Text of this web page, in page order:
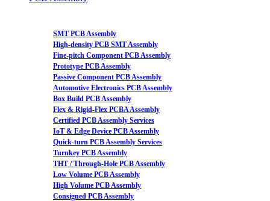
SMT PCB Assembly
High-density PCB SMT Assembly
Fine-pitch Component PCB Assembly
Prototype PCB Assembly
Passive Component PCB Assembly
Automotive Electronics PCB Assembly
Box Build PCB Assembly
Flex & Rigid-Flex PCBA Assembly
Certified PCB Assembly Services
IoT & Edge Device PCB Assembly
Quick-turn PCB Assembly Services
Turnkey PCB Assembly
THT / Through-Hole PCB Assembly
Low Volume PCB Assembly
High Volume PCB Assembly
Consigned PCB Assembly